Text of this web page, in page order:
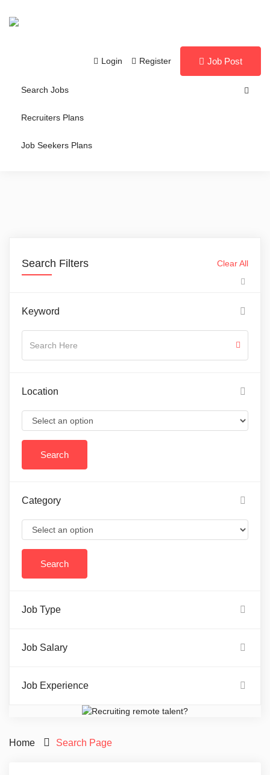
Login Register Job Post
Search Jobs
Recruiters Plans
Job Seekers Plans
Search Filters Clear All
Keyword
Location
Category
Job Type
Job Salary
Job Experience
Home Search Page